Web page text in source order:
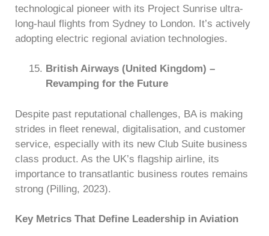
technological pioneer with its Project Sunrise ultra-
long-haul flights from Sydney to London. It’s actively
adopting electric regional aviation technologies.
British Airways (United Kingdom) –
Revamping for the Future
Despite past reputational challenges, BA is making
strides in fleet renewal, digitalisation, and customer
service, especially with its new Club Suite business
class product. As the UK’s flagship airline, its
importance to transatlantic business routes remains
strong (Pilling, 2023).
Key Metrics That Define Leadership in Aviation